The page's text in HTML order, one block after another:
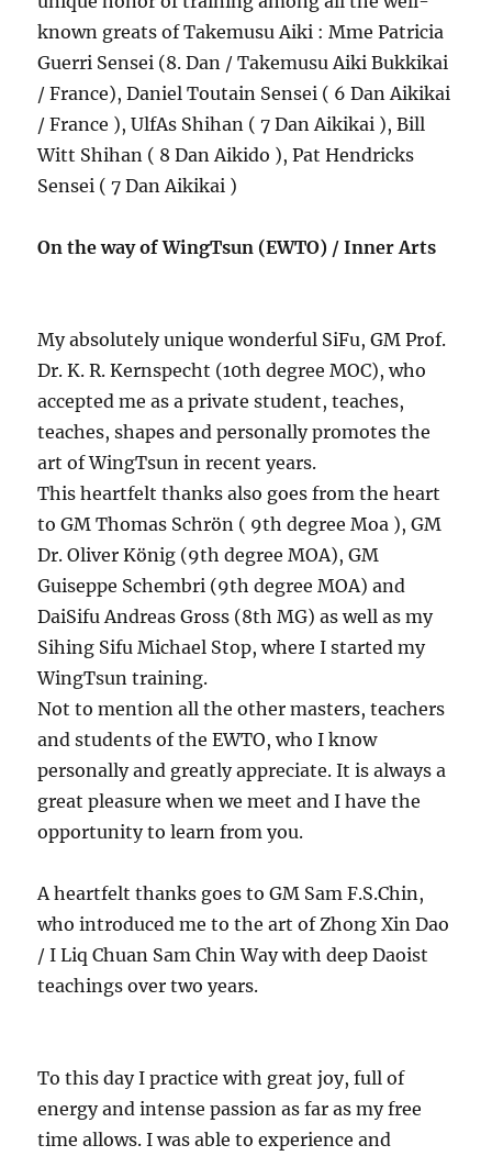
known greats of Takemusu Aiki : Mme Patricia
Guerri Sensei (8. Dan / Takemusu Aiki Bukkikai
/ France), Daniel Toutain Sensei ( 6 Dan Aikikai
/ France ), UlfAs Shihan ( 7 Dan Aikikai ), Bill
Witt Shihan ( 8 Dan Aikido ), Pat Hendricks
Sensei ( 7 Dan Aikikai )
On the way of WingTsun (EWTO) / Inner Arts
My absolutely unique wonderful SiFu, GM Prof.
Dr. K. R. Kernspecht (10th degree MOC), who
accepted me as a private student, teaches,
teaches, shapes and personally promotes the
art of WingTsun in recent years.
This heartfelt thanks also goes from the heart
to GM Thomas Schrön ( 9th degree Moa ), GM
Dr. Oliver König (9th degree MOA), GM
Guiseppe Schembri (9th degree MOA) and
DaiSifu Andreas Gross (8th MG) as well as my
Sihing Sifu Michael Stop, where I started my
WingTsun training.
Not to mention all the other masters, teachers
and students of the EWTO, who I know
personally and greatly appreciate. It is always a
great pleasure when we meet and I have the
opportunity to learn from you.
A heartfelt thanks goes to GM Sam F.S.Chin,
who introduced me to the art of Zhong Xin Dao
/ I Liq Chuan Sam Chin Way with deep Daoist
teachings over two years.
To this day I practice with great joy, full of
energy and intense passion as far as my free
time allows. I was able to experience and